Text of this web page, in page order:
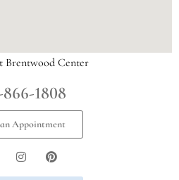
Brentwood Center
866-1808
Appointment